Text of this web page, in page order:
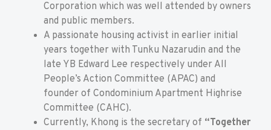
Corporation which was well attended by owners
and public members.
A passionate housing activist in earlier initial
years together with Tunku Nazarudin and the
late YB Edward Lee respectively under All
People’s Action Committee (APAC) and
founder of Condominium Apartment Highrise
Committee (CAHC).
Currently, Khong is the secretary of “Together